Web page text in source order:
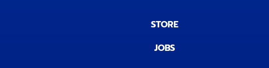
STORE
JOBS